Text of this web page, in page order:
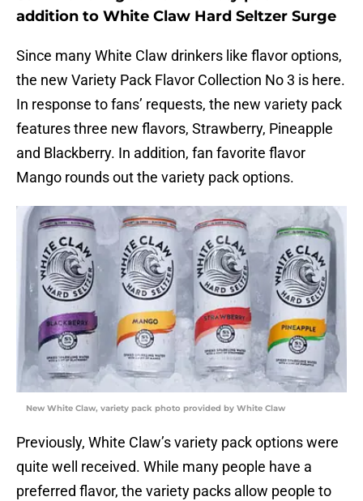
addition to White Claw Hard Seltzer Surge
Since many White Claw drinkers like flavor options,
the new Variety Pack Flavor Collection No 3 is here.
In response to fans’ requests, the new variety pack
features three new flavors, Strawberry, Pineapple
and Blackberry. In addition, fan favorite flavor
Mango rounds out the variety pack options.
New White Claw, variety pack photo provided by White Claw
Previously, White Claw’s variety pack options were
quite well received. While many people have a
preferred flavor, the variety packs allow people to